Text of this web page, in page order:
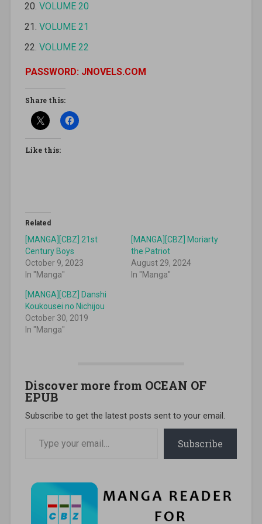
VOLUME 20
VOLUME 21
VOLUME 22
PASSWORD: JNOVELS.COM
Share this:
Like this:
Related
[MANGA][CBZ] 21st
Century Boys
October 9, 2023
In "Manga"
[MANGA][CBZ] Moriarty
the Patriot
August 29, 2024
In "Manga"
[MANGA][CBZ] Danshi
Koukousei no Nichijou
October 30, 2019
In "Manga"
Discover more from OCEAN OF
EPUB
Subscribe to get the latest posts sent to your email.
Subscribe